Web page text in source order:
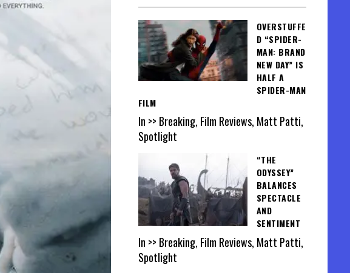
OVERSTUFFE
D “SPIDER-
MAN: BRAND
NEW DAY” IS
HALF A
SPIDER-MAN
FILM
In >> Breaking, Film Reviews, Matt Patti,
Spotlight
“THE
ODYSSEY”
BALANCES
SPECTACLE
AND
SENTIMENT
In >> Breaking, Film Reviews, Matt Patti,
Spotlight